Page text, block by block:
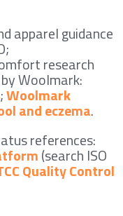
apparel guidance
research
Woolmark:
;Woolmark
and eczema.
references:
(search ISO
Quality Control